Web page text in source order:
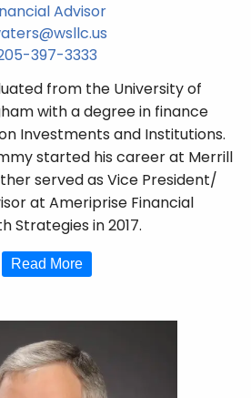
Advisor
397-3333
from the University of
with a degree in finance
Investments and Institutions.
started his career at Merrill
served as Vice President/
at Ameriprise Financial
Strategies in 2017.
Read More